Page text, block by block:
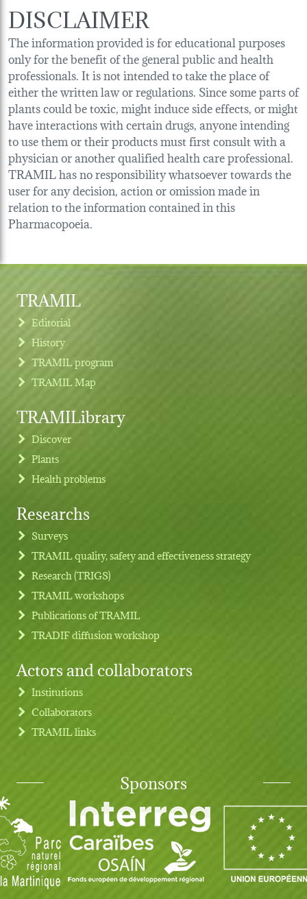
DISCLAIMER
The information provided is for educational purposes
only for the benefit of the general public and health
professionals. It is not intended to take the place of
either the written law or regulations. Since some parts of
plants could be toxic, might induce side effects, or might
have interactions with certain drugs, anyone intending
to use them or their products must first consult with a
physician or another qualified health care professional.
TRAMIL has no responsibility whatsoever towards the
user for any decision, action or omission made in
relation to the information contained in this
Pharmacopoeia.
Footer menu
TRAMIL
Editorial
History
TRAMIL program
TRAMIL Map
TRAMILibrary
Discover
Plants
Health problems
Researchs
Surveys
TRAMIL quality, safety and effectiveness strategy
Research (TRIGS)
TRAMIL workshops
Publications of TRAMIL
TRADIF diffusion workshop
Actors and collaborators
Institutions
Collaborators
TRAMIL links
Sponsors